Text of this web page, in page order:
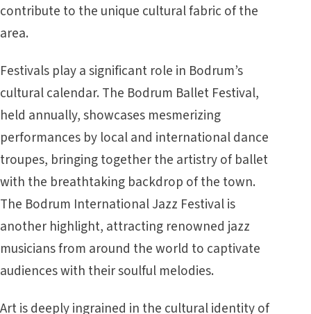
contribute to the unique cultural fabric of the
area.
Festivals play a significant role in Bodrum’s
cultural calendar. The Bodrum Ballet Festival,
held annually, showcases mesmerizing
performances by local and international dance
troupes, bringing together the artistry of ballet
with the breathtaking backdrop of the town.
The Bodrum International Jazz Festival is
another highlight, attracting renowned jazz
musicians from around the world to captivate
audiences with their soulful melodies.
Art is deeply ingrained in the cultural identity of